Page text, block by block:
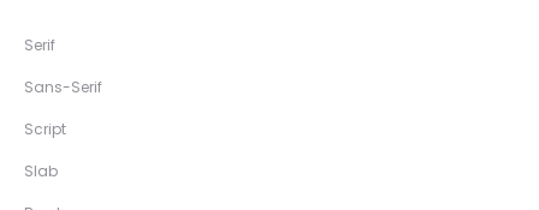
Serif
Sans-Serif
Script
Slab